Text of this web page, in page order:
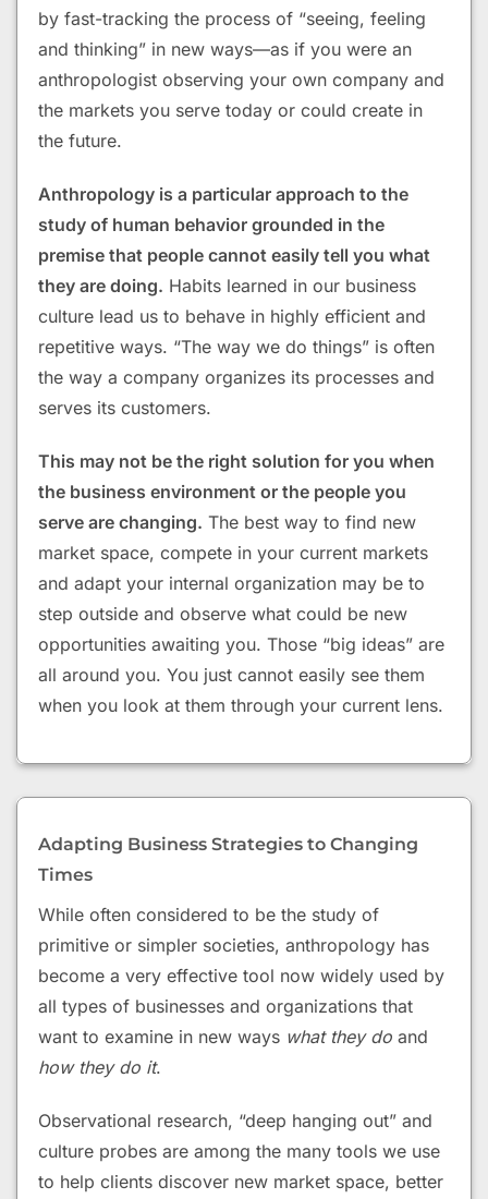
by fast-tracking the process of “seeing, feeling
and thinking” in new ways—as if you were an
anthropologist observing your own company and
the markets you serve today or could create in
the future.
Anthropology is a particular approach to the
study of human behavior grounded in the
premise that people cannot easily tell you what
they are doing. Habits learned in our business
culture lead us to behave in highly efficient and
repetitive ways. “The way we do things” is often
the way a company organizes its processes and
serves its customers.
This may not be the right solution for you when
the business environment or the people you
serve are changing. The best way to find new
market space, compete in your current markets
and adapt your internal organization may be to
step outside and observe what could be new
opportunities awaiting you. Those “big ideas” are
all around you. You just cannot easily see them
when you look at them through your current lens.
Adapting Business Strategies to Changing
Times
While often considered to be the study of
primitive or simpler societies, anthropology has
become a very effective tool now widely used by
all types of businesses and organizations that
want to examine in new ways what they do and
how they do it.
Observational research, “deep hanging out” and
culture probes are among the many tools we use
to help clients discover new market space, better